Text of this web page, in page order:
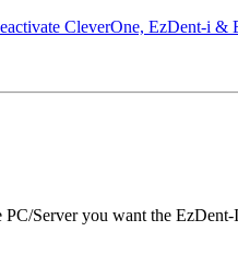
CleverOne, EzDent-i &
Server you want the